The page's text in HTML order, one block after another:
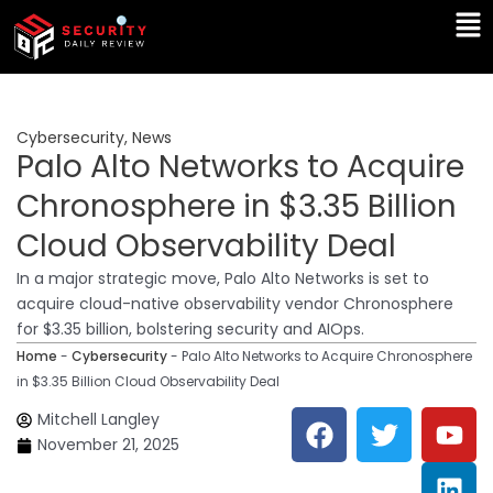
Skip
content
Cybersecurity, News
Palo Alto Networks to Acquire
Chronosphere in $3.35 Billion
Cloud Observability Deal
In a major strategic move, Palo Alto Networks is set to
acquire cloud-native observability vendor Chronosphere
for $3.35 billion, bolstering security and AIOps.
Home - Cybersecurity- Palo Alto Networks to Acquire Chronosphere
in $3.35 Billion Cloud Observability Deal
Mitchell Langley
November 21, 2025
F
a
c
T
w
i
Y
o
u
L
i
n